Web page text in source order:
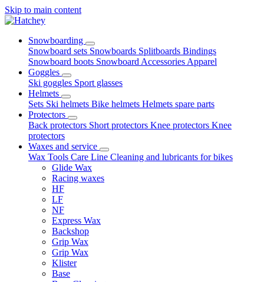
Skip to main content
Snowboarding
Snowboard sets Snowboards Splitboards Bindings
Snowboard boots Snowboard Accessories Apparel
Goggles
Ski goggles Sport glasses
Helmets
Sets Ski helmets Bike helmets Helmets spare parts
Protectors
Back protectors Short protectors Knee protectors Knee
protectors
Waxes and service
Wax Tools Care Line Cleaning and lubricants for bikes
Glide Wax
Racing waxes
HF
LF
NF
Express Wax
Backshop
Grip Wax
Grip Wax
Klister
Base